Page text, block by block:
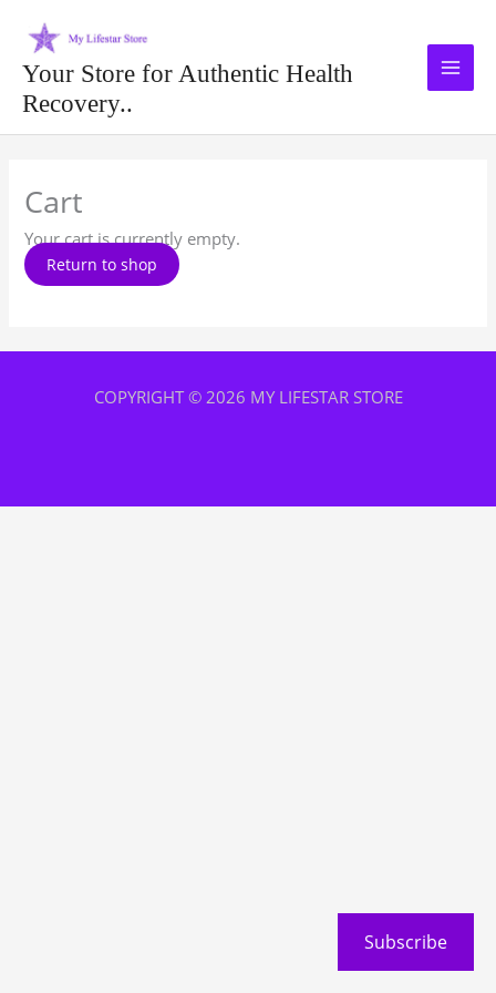
contentYour Store for Authentic Health
Recovery..
Cart
Your cart is currently empty.
Return to shop
COPYRIGHT © 2026 MY LIFESTAR STORE
Subscribe